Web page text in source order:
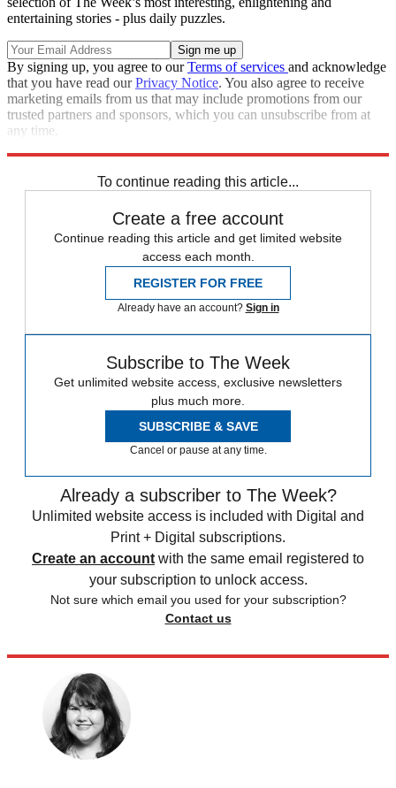
entertaining stories - plus daily puzzles.
By signing up, you agree to ourTerms of services and acknowledge
that you have read ourPrivacy Notice. You also agree to receive
marketing emails from us that may include promotions from our
trusted partners and sponsors, which you can unsubscribe from at
any time.
To continue reading this article...
Create a free account
Continue reading this article and get limited website
access each month.
REGISTER FOR FREE
Already have an account? Sign in
Subscribe to The Week
Get unlimited website access, exclusive newsletters
plus much more.
SUBSCRIBE & SAVE
Cancel or pause at any time.
Already a subscriber to The Week?
Unlimited website access is included with Digital and
Print + Digital subscriptions.
Create an account with the same email registered to
your subscription to unlock access.
Not sure which email you used for your subscription?
Contact us